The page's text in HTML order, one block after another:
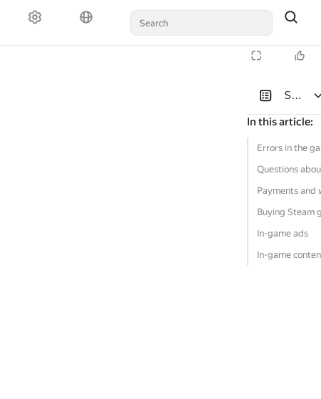
In this article:
Errors in the
Questions
Payments and
Buying Steam
In-game ads
In-game